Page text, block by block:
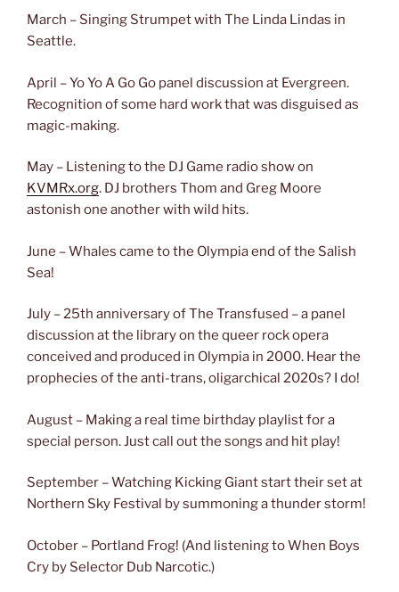
March – Singing Strumpet with The Linda Lindas in
Seattle.
April – Yo Yo A Go Go panel discussion at Evergreen.
Recognition of some hard work that was disguised as
magic-making.
May – Listening to the DJ Game radio show on
KVMRx.org. DJ brothers Thom and Greg Moore
astonish one another with wild hits.
June – Whales came to the Olympia end of the Salish
Sea!
July – 25th anniversary of The Transfused – a panel
discussion at the library on the queer rock opera
conceived and produced in Olympia in 2000. Hear the
prophecies of the anti-trans, oligarchical 2020s? I do!
August – Making a real time birthday playlist for a
special person. Just call out the songs and hit play!
September – Watching Kicking Giant start their set at
Northern Sky Festival by summoning a thunder storm!
October – Portland Frog! (And listening to When Boys
Cry by Selector Dub Narcotic.)